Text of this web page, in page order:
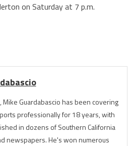
on Saturday at 7 p.m.
Mike Guardabascio has been covering
professionally for 18 years, with
in dozens of Southern California
newspapers. He's won numerous